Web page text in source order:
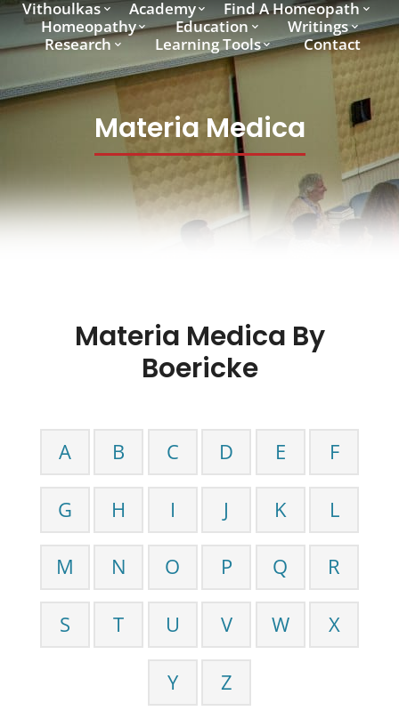
Vithoulkas Academy
Find A Homeopath
Homeopathy
Education
Writings
Research
Learning Tools Contact
Materia Medica
Materia Medica By
Boericke
A B C D E F
G H I J K L
M N O P Q R
S T U V W X
Y Z